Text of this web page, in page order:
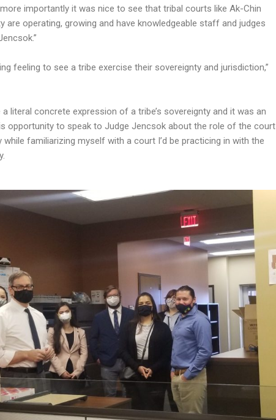
importantly it was nice to see that tribal courts like Ak-Chin
are operating, growing and have knowledgeable staff and judges
feeling to see a tribe exercise their sovereignty and jurisdiction,”
a literal concrete expression of a tribe’s sovereignty and it was an
opportunity to speak to Judge Jencsok about the role of the court
familiarizing myself with a court I’d be practicing in with the